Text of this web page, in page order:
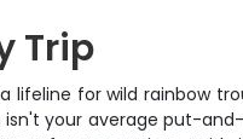
Trip
lifeline for wild rainbow
your average put-